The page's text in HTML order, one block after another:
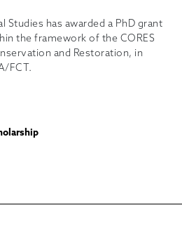
Studies has awarded a PhD grant
the framework of the CORES
and Restoration, in
FCT.